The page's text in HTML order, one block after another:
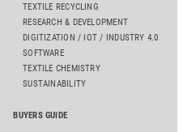
TEXTILE RECYCLING
RESEARCH & DEVELOPMENT
DIGITIZATION / IOT / INDUSTRY 4.0
SOFTWARE
TEXTILE CHEMISTRY
SUSTAINABILITY
BUYERS GUIDE